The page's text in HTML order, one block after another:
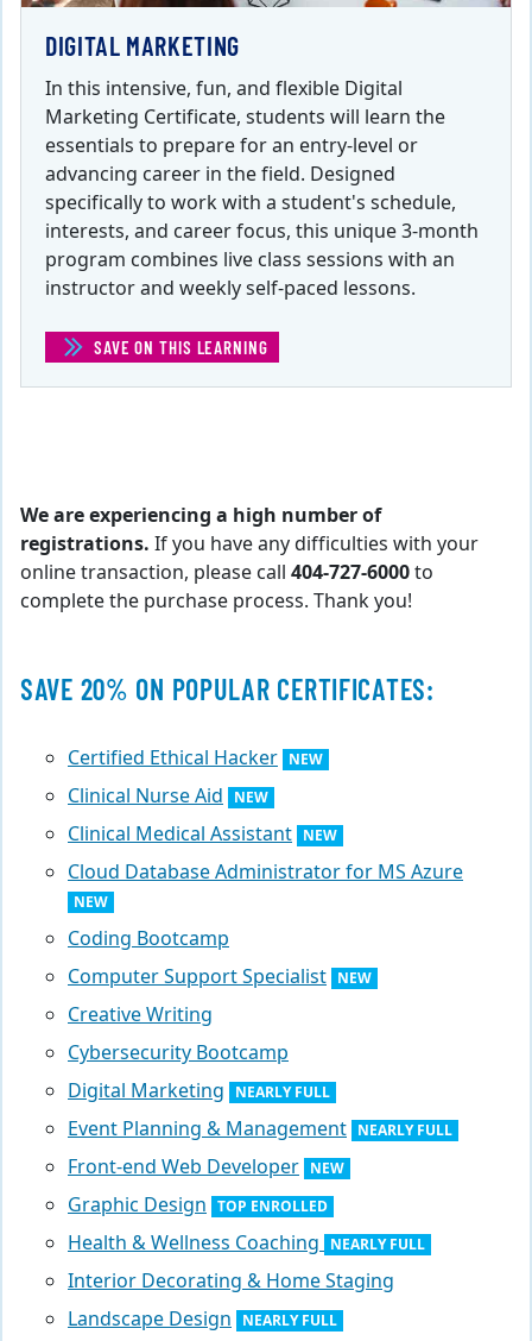
DIGITAL MARKETING
In this intensive, fun, and flexible Digital
Marketing Certificate, students will learn the
essentials to prepare for an entry-level or
advancing career in the field. Designed
specifically to work with a student's schedule,
interests, and career focus, this unique 3-month
program combines live class sessions with an
instructor and weekly self-paced lessons.
SAVE ON THIS LEARNING
We are experiencing a high number of
registrations. If you have any difficulties with your
online transaction, please call 404-727-6000to
complete the purchase process. Thank you!
SAVE 20% ON POPULAR CERTIFICATES:
Certified Ethical Hacker NEW
Clinical Nurse Aid NEW
Clinical Medical Assistant NEW
Cloud Database Administrator for MS Azure
NEW
Coding Bootcamp
Computer Support Specialist NEW
Creative Writing
Cybersecurity Bootcamp
Digital Marketing
NEARLY FULL
Event Planning & Management NEARLY FULL
Front-end Web Developer NEW
Graphic Design TOP ENROLLED
Health & Wellness Coaching NEARLY FULL
Interior Decorating & Home Staging
Landscape Design
NEARLY FULL